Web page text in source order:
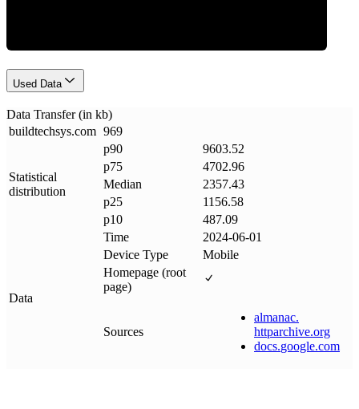
Used Data
Data Transfer (in kb)
buildtechsys.com 969
Statistical
distribution
p90
9603.52
p75
4702.96
Median
2357.43
p25
1156.58
p10
487.09
Data
Time
2024-06-01
Device Type
Mobile
Homepage (root
page)
Sources
almanac.
httparchive.org
docs.google.com